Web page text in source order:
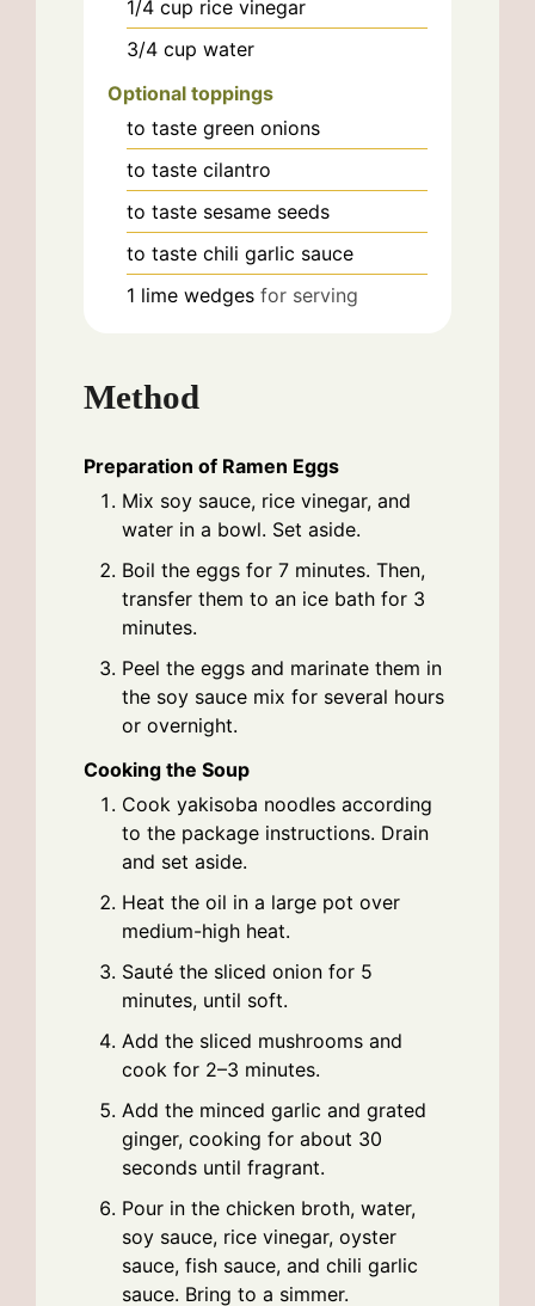
1/4 cup rice vinegar
3/4 cup water
Optional toppings
to taste green onions
to taste cilantro
to taste sesame seeds
to taste chili garlic sauce
1 lime wedges for serving
Method
Preparation of Ramen Eggs
Mix soy sauce, rice vinegar, and
water in a bowl. Set aside.
Boil the eggs for 7 minutes. Then,
transfer them to an ice bath for 3
minutes.
Peel the eggs and marinate them in
the soy sauce mix for several hours
or overnight.
Cooking the Soup
Cook yakisoba noodles according
to the package instructions. Drain
and set aside.
Heat the oil in a large pot over
medium-high heat.
Sauté the sliced onion for 5
minutes, until soft.
Add the sliced mushrooms and
cook for 2–3 minutes.
Add the minced garlic and grated
ginger, cooking for about 30
seconds until fragrant.
Pour in the chicken broth, water,
soy sauce, rice vinegar, oyster
sauce, fish sauce, and chili garlic
sauce. Bring to a simmer.